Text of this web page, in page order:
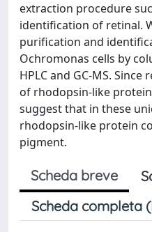
extraction procedure
identification of retinal.
purification and
Ochromonas cells by
HPLC and GC-MS.
of rhodopsin-like
suggest that in these
rhodopsin-like protein
pigment.
Scheda breve
Scheda completa